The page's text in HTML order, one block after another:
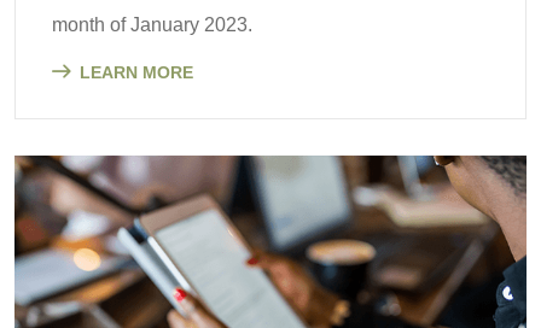
month of January 2023.
LEARN MORE